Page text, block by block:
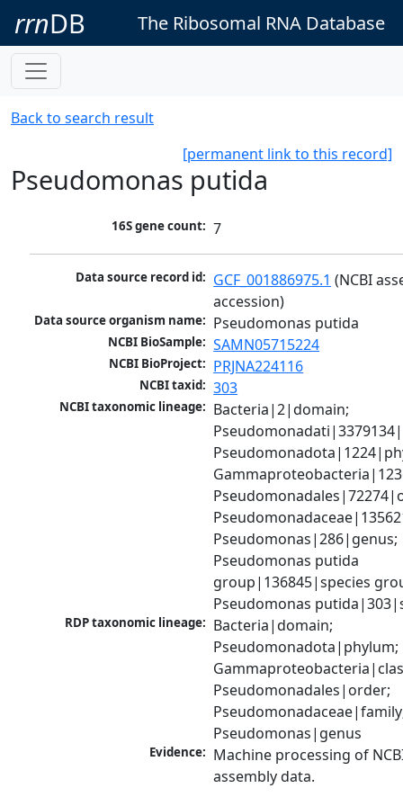
rrnDB The Ribosomal RNA Database
Back to search result
[permanent link to this record]
Pseudomonas putida
16S gene count: 7
Data source record id: GCF_001886975.1 (NCBI
accession)
Data source organism name: Pseudomonas putida
NCBI BioSample: SAMN05715224
NCBI BioProject: PRJNA224116
NCBI taxid: 303
NCBI taxonomic lineage: Bacteria|2|domain;
Pseudomonas|286|genus;
Pseudomonas putida
group|136845|species
Pseudomonas
RDP taxonomic lineage: Bacteria|domain;
Pseudomonadota|phylum;
Pseudomonadales|order;
Pseudomonas|genus
Evidence: Machine processing of
assembly data.